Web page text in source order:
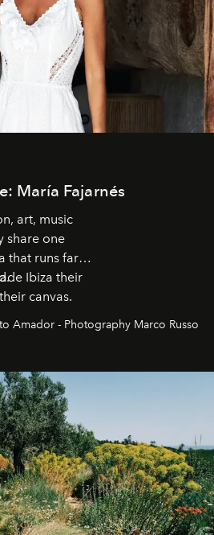
María Fajarnés
art, music
share one
that runs far
Ibiza their
canvas.
Amador - Photography Marco Russo